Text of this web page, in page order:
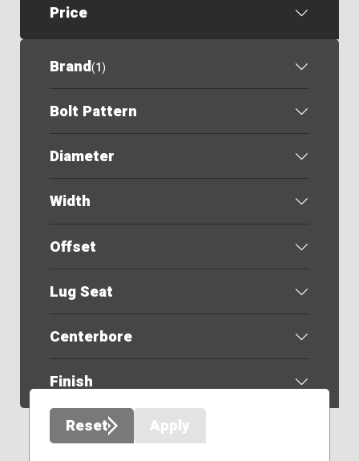
Price
Brand(1)
Bolt Pattern
Diameter
Width
Offset
Lug Seat
Centerbore
Finish
Reset
Apply